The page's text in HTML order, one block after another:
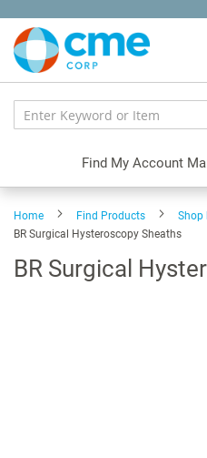
Content
Find My Account
Home Find Products
Shop
BR Surgical Hysteroscopy Sheaths
BR Surgical